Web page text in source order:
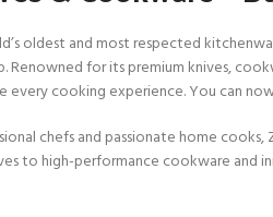
oldest and most respected
Renowned for its premium knives,
every cooking experience. You can
chefs and passionate home
to high-performance cookware